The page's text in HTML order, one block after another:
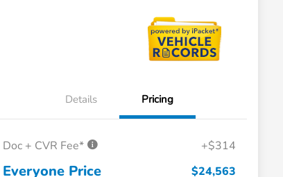
Details Pricing
Doc + CVR Fee* +$314
Everyone Price $24,563